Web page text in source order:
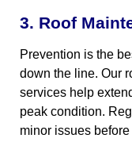
3. Roof
Prevention is the
down the line. Our
services help
peak condition.
minor issues